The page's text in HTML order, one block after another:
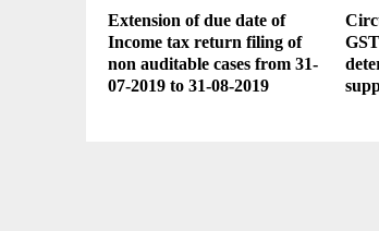
Extension of due date of
Income tax return filing of
non auditable cases from 31-
07-2019 to 31-08-2019